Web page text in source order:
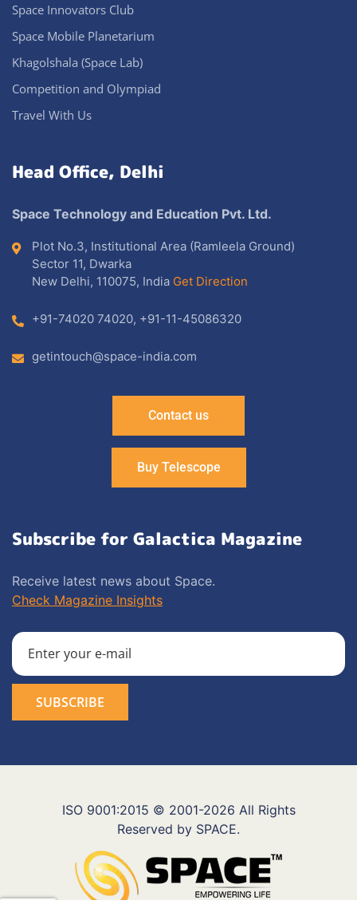
Space Innovators Club
Space Mobile Planetarium
Khagolshala (Space Lab)
Competition and Olympiad
Travel With Us
Head Office, Delhi
Space Technology and Education Pvt. Ltd.
Plot No.3, Institutional Area (Ramleela Ground)
Sector 11, Dwarka
New Delhi, 110075, India Get Direction
+91-74020 74020, +91-11-45086320
getintouch@space-india.com
Contact us
Buy Telescope
Subscribe for Galactica Magazine
Receive latest news about Space.
Check Magazine Insights
ISO 9001:2015 © 2001-2026 All Rights
Reserved by SPACE.